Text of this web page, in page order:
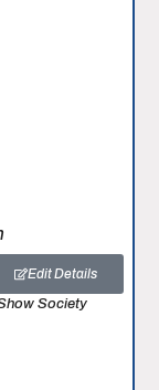
Edit Details
Society